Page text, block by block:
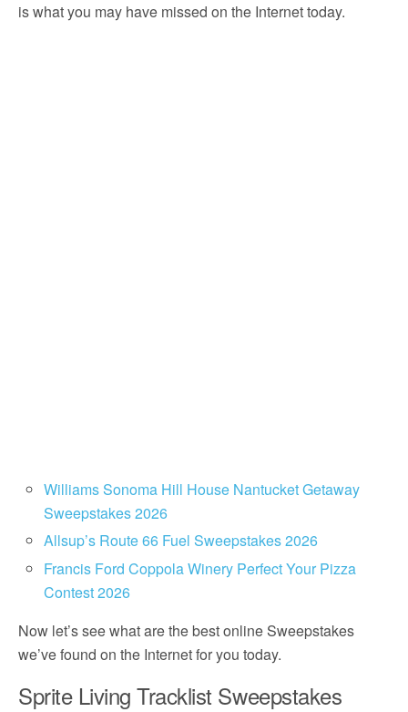
is what you may have missed on the Internet today.
Williams Sonoma Hill House Nantucket Getaway
Sweepstakes 2026
Allsup’s Route 66 Fuel Sweepstakes 2026
Francis Ford Coppola Winery Perfect Your Pizza
Contest 2026
Now let’s see what are the best online Sweepstakes
we’ve found on the Internet for you today.
Sprite Living Tracklist Sweepstakes